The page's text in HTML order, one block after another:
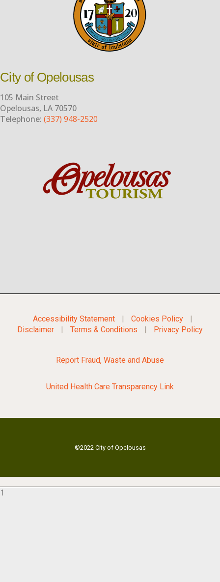
City of Opelousas
105 Main Street
Opelousas, LA 70570
Telephone: (337) 948-2520
Accessibility Statement | Cookies Policy
|
Disclaimer
| Terms & Conditions | Privacy Policy
Report Fraud, Waste and Abuse
United Health Care Transparency Link
©2022 City of Opelousas
1